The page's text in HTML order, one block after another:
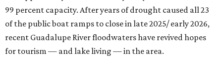
99 percent capacity. After years of drought caused all 23
of the public boat ramps to close in late 2025/ early 2026,
recent Guadalupe River floodwaters have revived hopes
for tourism — and lake living — in the area.